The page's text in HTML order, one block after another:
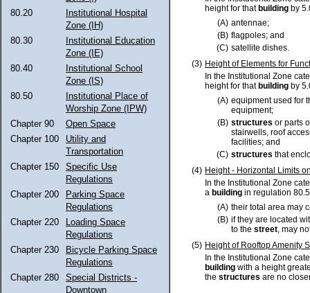
80.20
Institutional Hospital
Zone (IH)
80.30
Institutional Education
Zone (IE)
80.40
Institutional School
Zone (IS)
80.50
Institutional Place of
Worship Zone (IPW)
Chapter 90
Open Space
Chapter 100
Utility and
Transportation
Chapter 150
Specific Use
Regulations
Chapter 200
Parking Space
Regulations
Chapter 220
Loading Space
Regulations
Chapter 230
Bicycle Parking Space
Regulations
Chapter 280
Special Districts -
Downtown
height for thatbuilding by
(A) antennae;
(B) flagpoles; and
(C) satellite dishes.
(3) Height of Elements for
In the Institutional Zone
height for thatbuilding by
(A) equipment used for
equipment;
(B) structures or parts
stairwells, roof
facilities; and
(C) structures that
(4) Height - Horizontal Limits
In the Institutional Zone
a building in regulation
(A) their total area may
(B) if they are located
to the street, may
(5) Height of Rooftop Amenity
In the Institutional Zone
building with a height
the structures are no